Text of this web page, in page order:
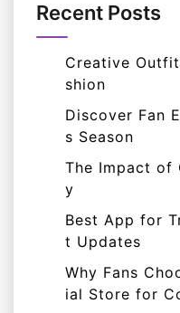
Recent Posts
Creative
shion
Discover Fan
s Season
The Impact of
y
Best App for
t Updates
Why Fans
ial Store for